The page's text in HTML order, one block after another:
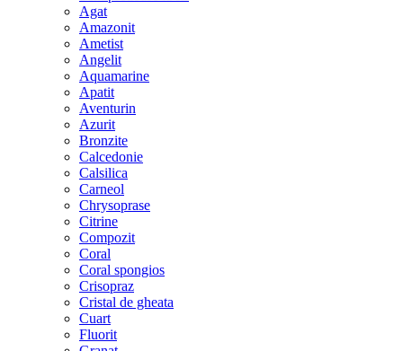
Agat
Amazonit
Ametist
Angelit
Aquamarine
Apatit
Aventurin
Azurit
Bronzite
Calcedonie
Calsilica
Carneol
Chrysoprase
Citrine
Compozit
Coral
Coral spongios
Crisopraz
Cristal de gheata
Cuart
Fluorit